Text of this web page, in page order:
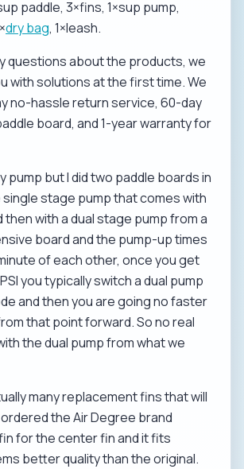
paddle, 3×fins, 1×sup pump,
dry bag, 1×leash.
questions about the products, we
with solutions at the first time. We
no-hassle return service, 60-day
board, and 1-year warranty for
pump but I did two paddle boards in
single stage pump that comes with
then with a dual stage pump from a
board and the pump-up times
of each other, once you get
you typically switch a dual pump
and then you are going no faster
that point forward. So no real
the dual pump from what we
many replacement fins that will
the Air Degree brand
for the center fin and it fits
better quality than the original.